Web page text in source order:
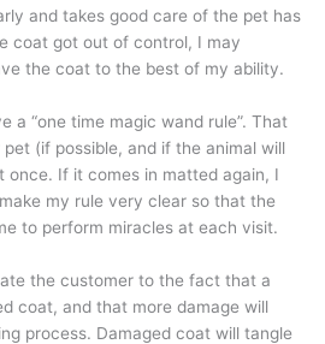
and takes good care of the pet has
coat got out of control, I may
the coat to the best of my ability.
a “one time magic wand rule”. That
(if possible, and if the animal will
once. If it comes in matted again, I
my rule very clear so that the
to perform miracles at each visit.
the customer to the fact that a
coat, and that more damage will
process. Damaged coat will tangle